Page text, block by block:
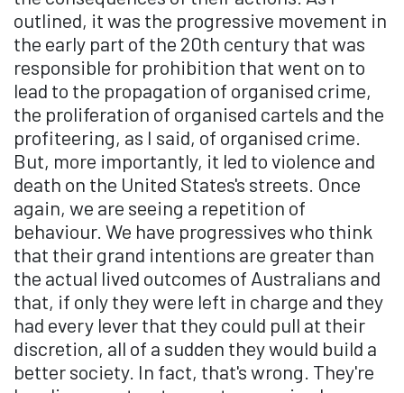
outlined, it was the progressive movement in
the early part of the 20th century that was
responsible for prohibition that went on to
lead to the propagation of organised crime,
the proliferation of organised cartels and the
profiteering, as I said, of organised crime.
But, more importantly, it led to violence and
death on the United States's streets. Once
again, we are seeing a repetition of
behaviour. We have progressives who think
that their grand intentions are greater than
the actual lived outcomes of Australians and
that, if only they were left in charge and they
had every lever that they could pull at their
discretion, all of a sudden they would build a
better society. In fact, that's wrong. They're